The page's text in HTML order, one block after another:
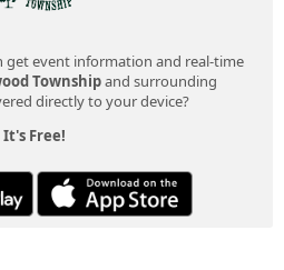
get event information and real-time
Townshipand surrounding
directly to your device?
It's Free!